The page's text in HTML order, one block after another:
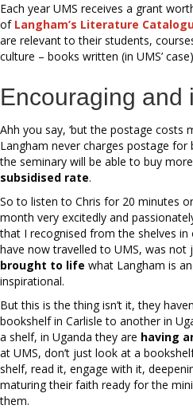
Each year UMS receives a grant
of Langham’s Literature
are relevant to their students,
culture – books written (in UMS’
Encouraging and
Ahh you say, ‘but the postage costs
Langham never charges postage for
the seminary will be able to buy
subsidised rate.
So to listen to Chris for 20 minutes
month very excitedly and
that I recognised from the shelves in
have now travelled to UMS, was not
brought to life what Langham is
inspirational.
But this is the thing isn’t it, they
bookshelf in Carlisle to another in
a shelf, in Uganda they are having
at UMS, don’t just look at a
shelf, read it, engage with it,
maturing their faith ready for the
them.